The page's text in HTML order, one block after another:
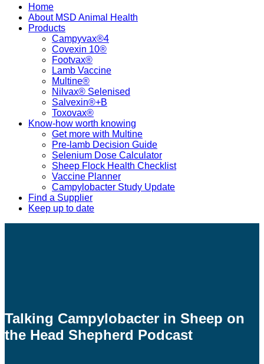
Home
About MSD Animal Health
Products
Campyvax®4
Covexin 10®
Footvax®
Lamb Vaccine
Multine®
Nilvax® Selenised
Salvexin®+B
Toxovax®
Know-how worth knowing
Get more with Multine
Pre-lamb Decision Guide
Selenium Dose Calculator
Sheep Flock Health Checklist
Vaccine Planner
Campylobacter Study Update
Find a Supplier
Keep up to date
Talking Campylobacter in Sheep on
the Head Shepherd Podcast